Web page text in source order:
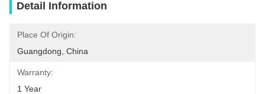
Detail Information
Place Of Origin:
Guangdong, China
Warranty:
1 Year